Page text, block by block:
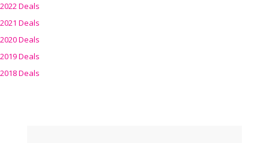
2022 Deals
2021 Deals
2020 Deals
2019 Deals
2018 Deals